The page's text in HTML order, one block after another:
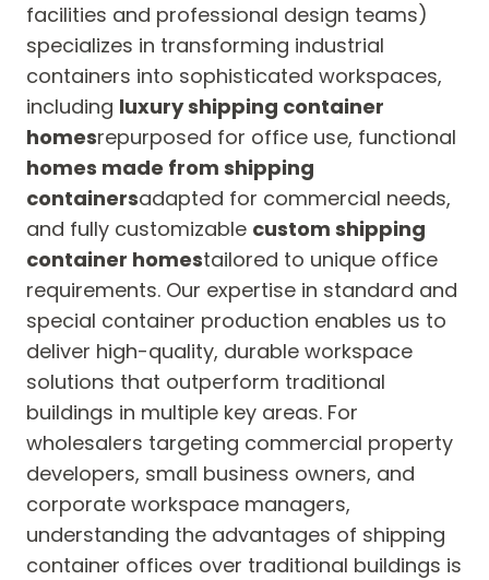
facilities and professional design teams)
specializes in transforming industrial
containers into sophisticated workspaces,
including luxury shipping container
homesrepurposed for office use, functional
homes made from shipping
containersadapted for commercial needs,
and fully customizable custom shipping
container homestailored to unique office
requirements. Our expertise in standard and
special container production enables us to
deliver high-quality, durable workspace
solutions that outperform traditional
buildings in multiple key areas. For
wholesalers targeting commercial property
developers, small business owners, and
corporate workspace managers,
understanding the advantages of shipping
container offices over traditional buildings is